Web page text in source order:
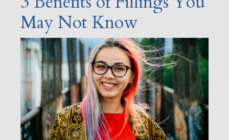
May Not Know